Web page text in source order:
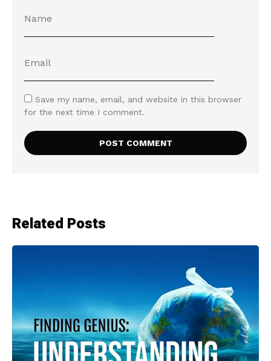
Save my name, email, and website in this browser
for the next time I comment.
Related Posts